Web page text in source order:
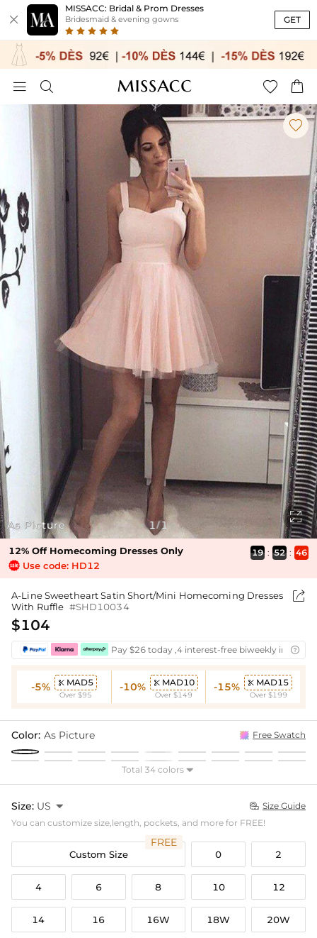

MISSACC: Bridal & Prom Dresses
Bridesmaid & evening gowns GET
   
As Picture

1/1

12% Off Homecoming Dresses Only
Use code: HD12
19 : 52 : 46
A-Line Sweetheart Satin Short/Mini Homecoming Dresses
With Ruffle #SHD10034

$104
Pay $26 today ,4 interest-free biweekly 
-5%  MAD5
Over $95
-10%  MAD10
Over $149
-15%  MAD15
Over $199
Color: As Picture Free Swatch
Total 34 colors 
Size: US   Size Guide
You can customize size,length, pockets, and more for FREE!
Custom Size
FREE
0 2
4 6 8 10 12
14 16 16W 18W 20W